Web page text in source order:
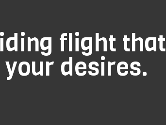
flight that
desires.